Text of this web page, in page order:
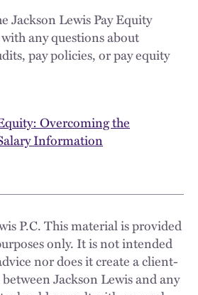
Jackson Lewis Pay Equity
any questions about
pay policies, or pay equity
Overcoming the
Information
P.C. This material is provided
only. It is not intended
nor does it create a client-
Jackson Lewis and any